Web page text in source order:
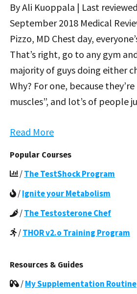
By Ali Kuoppala | Last
September 2018 Medical
Pizzo, MD Chest day,
That’s right, go to any gym
majority of guys doing either
Why? For one, because
muscles”, and lot’s of people
Read More
Popular Courses
/The TestShock Program
/Ignite your Metabolism
/The Testosterone Chef
/THOR v2.o Training Program
Resources & Guides
/My Supplementation Routine